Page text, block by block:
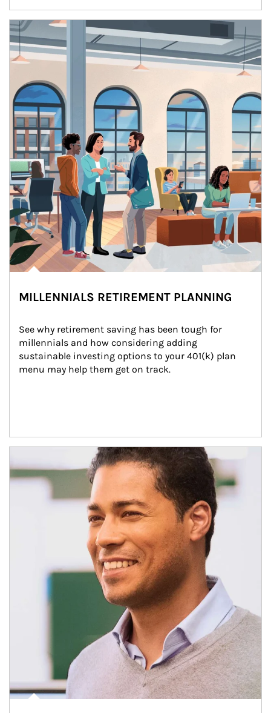
Article Image
MILLENNIALS RETIREMENT PLANNING
See why retirement saving has been tough for
millennials and how considering adding
sustainable investing options to your 401(k) plan
menu may help them get on track.